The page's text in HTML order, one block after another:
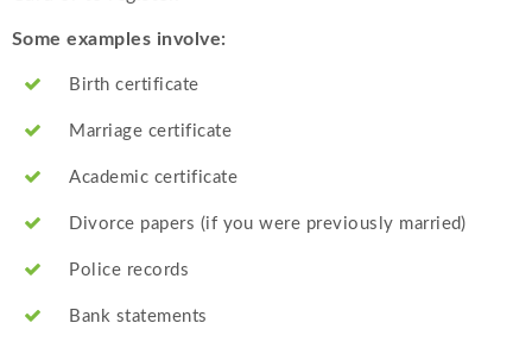
Some examples involve:
Birth certificate
Marriage certificate
Academic certificate
Divorce papers (if you were previously married)
Police records
Bank statements